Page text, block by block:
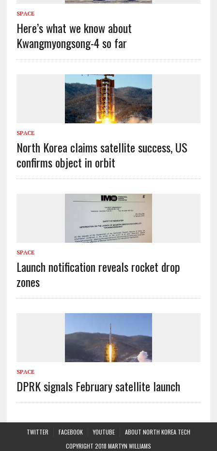
SPACE
Here’s what we know about
Kwangmyongsong-4 so far
SPACE
North Korea claims satellite success, US
confirms object in orbit
SPACE
Launch notification reveals rocket drop
zones
SPACE
DPRK signals February satellite launch
TWITTER FACEBOOK YOUTUBE
ABOUT NORTH KOREA TECH
COPYRIGHT 2018 MARTYN WILLIAMS